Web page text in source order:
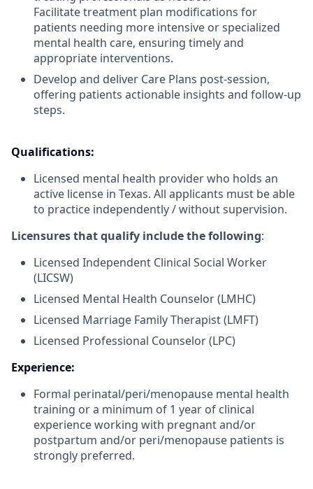
Facilitate treatment plan modifications for
patients needing more intensive or specialized
mental health care, ensuring timely and
appropriate interventions.
Develop and deliver Care Plans post-session,
offering patients actionable insights and follow-up
steps.
Qualifications:
Licensed mental health provider who holds an
active license in Texas. All applicants must be able
to practice independently / without supervision.
Licensures that qualify include the following:
Licensed Independent Clinical Social Worker
(LICSW)
Licensed Mental Health Counselor (LMHC)
Licensed Marriage Family Therapist (LMFT)
Licensed Professional Counselor (LPC)
Experience:
Formal perinatal/peri/menopause mental health
training or a minimum of 1 year of clinical
experience working with pregnant and/or
postpartum and/or peri/menopause patients is
strongly preferred.